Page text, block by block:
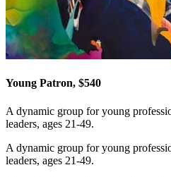
Young Patron, $540
A dynamic group for young
leaders, ages 21-49.
A dynamic group for young
leaders, ages 21-49.